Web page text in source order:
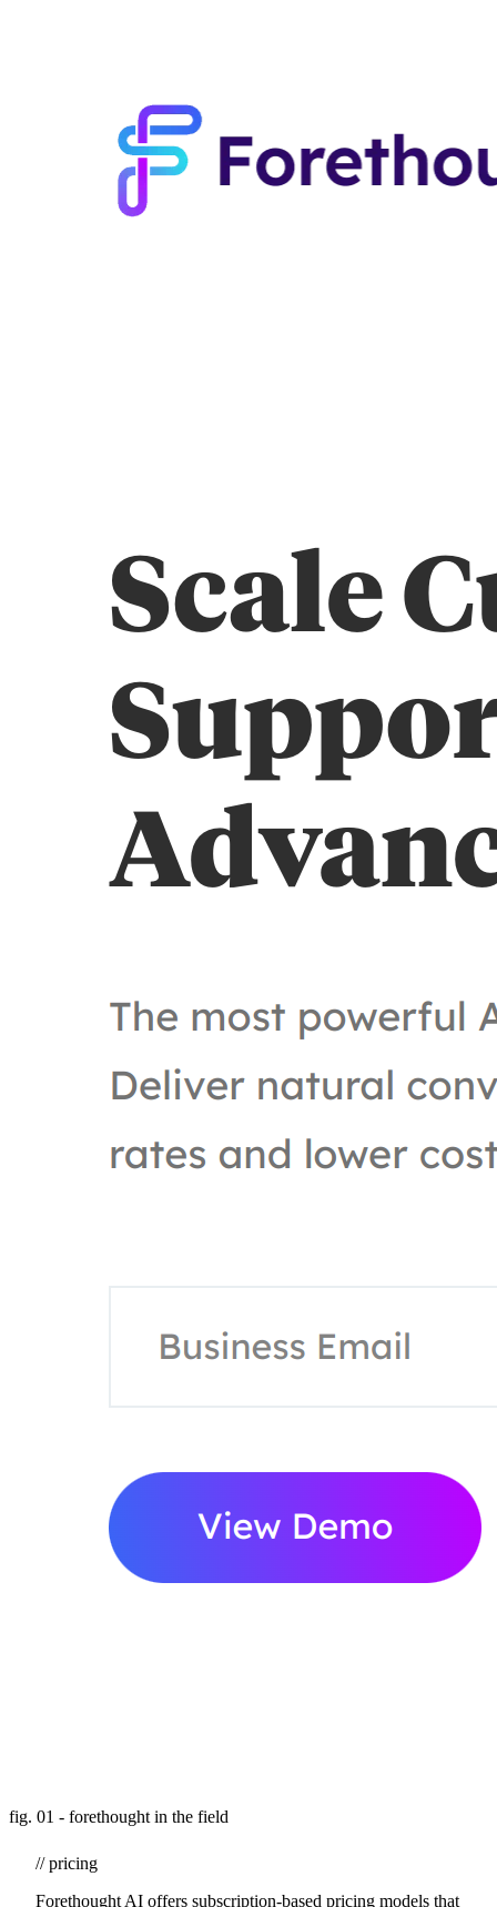
fig. 01 - forethought in the field
// pricing
Forethought AI offers subscription-based pricing models that